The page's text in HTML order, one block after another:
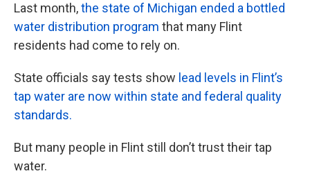
Last month,the state of Michigan ended a bottled
water distribution program that many Flint
residents had come to rely on.
State officials say tests show lead levels in Flint’s
tap water are now within state and federal quality
standards.
But many people in Flint still don’t trust their tap
water.